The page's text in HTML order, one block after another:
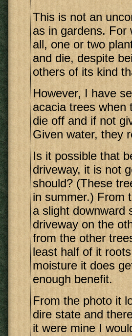
This is not an
as in gardens. For
all, one or two
and die, despite
others of its kind
However, I have
acacia trees when
die off and if not
Given water, they
Is it possible that
driveway, it is not
should? (These
in summer.) From
a slight downward
driveway on the
from the other
least half of it
moisture it does
enough benefit.
From the photo it
dire state and
it were mine I